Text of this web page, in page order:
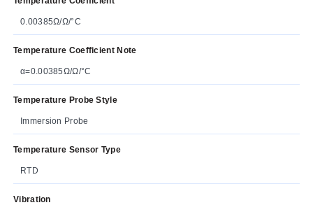
0.00385Ω/Ω/°C
Temperature Coefficient Note
α=0.00385Ω/Ω/°C
Temperature Probe Style
Immersion Probe
Temperature Sensor Type
RTD
Vibration